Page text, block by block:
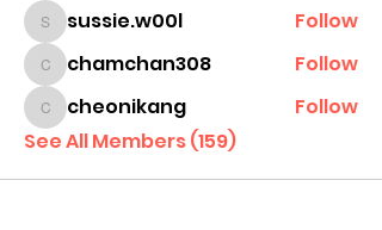
sussie.w00l
sussie.w00l Follow
chamchan308
chamchan308 Follow
cheonikang
cheonikang
Follow
See All Members (159)